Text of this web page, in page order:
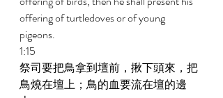
offering of turtledoves or of young
pigeons.
1:15
祭司要把鳥拿到壇前，揪下頭來，把
鳥燒在壇上；鳥的血要流在壇的邊